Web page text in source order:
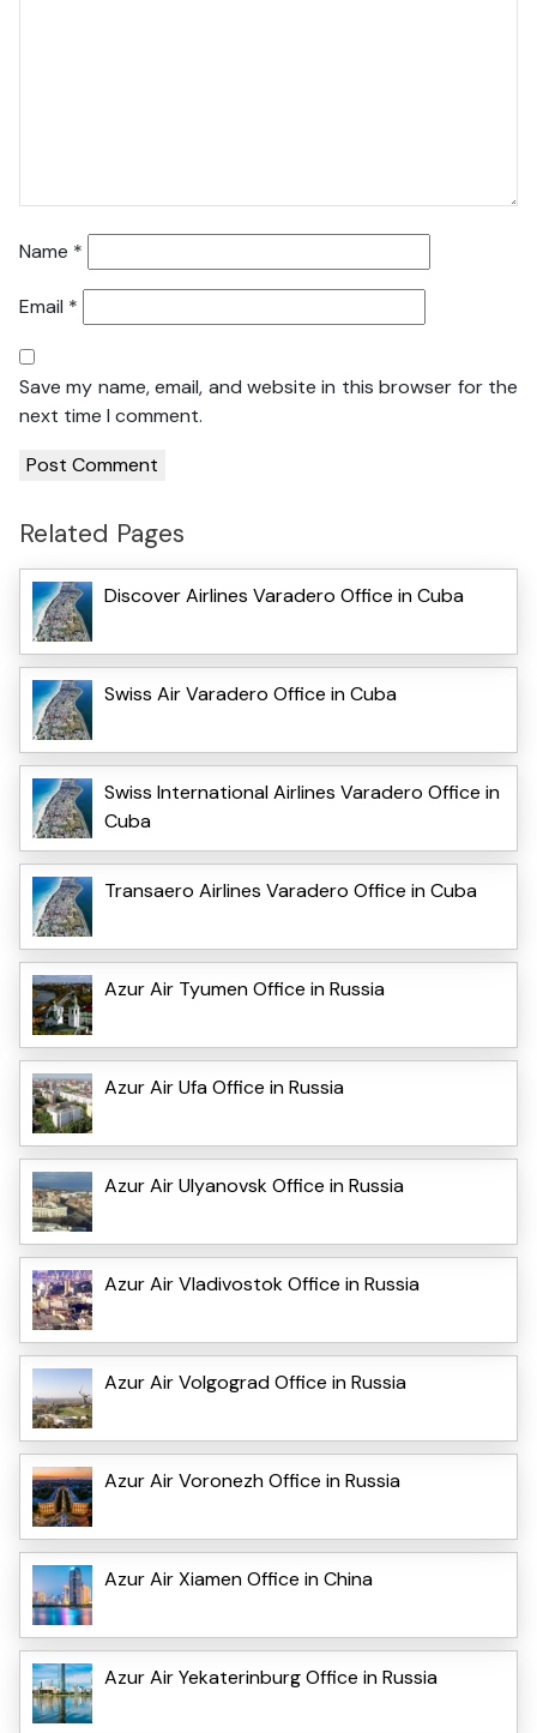
Name *
Email *
Save my name, email, and website in this browser for the
next time I comment.
Related Pages
Discover Airlines Varadero Office in Cuba
Swiss Air Varadero Office in Cuba
Swiss International Airlines Varadero Office in
Cuba
Transaero Airlines Varadero Office in Cuba
Azur Air Tyumen Office in Russia
Azur Air Ufa Office in Russia
Azur Air Ulyanovsk Office in Russia
Azur Air Vladivostok Office in Russia
Azur Air Volgograd Office in Russia
Azur Air Voronezh Office in Russia
Azur Air Xiamen Office in China
Azur Air Yekaterinburg Office in Russia